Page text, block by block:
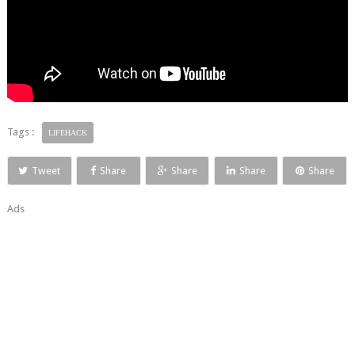
Tags : LIFEHACK
Tweet Share Share Share Share
Ads